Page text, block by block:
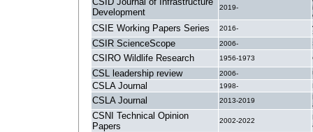
Development
2019-
CSIE Working Papers Series 2016-
CSIR ScienceScope 2006-
CSIRO Wildlife Research 1956-1973
CSL leadership review 2006-
CSLA Journal 1998-
CSLA Journal 2013-2019
CSNI Technical Opinion
Papers
2002-2022